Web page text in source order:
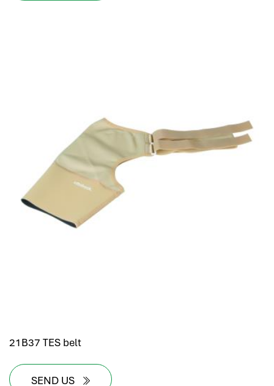
21B37 TES belt
SEND US